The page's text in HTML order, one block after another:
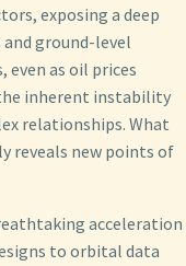
exposing a deep
ground-level
even as oil prices
inherent instability
relationships. What
reveals new points of
acceleration
to orbital data